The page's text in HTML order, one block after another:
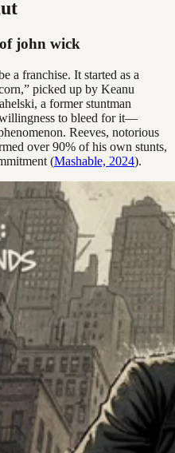
john wick
a franchise. It started as a
picked up by Keanu
a former stuntman
to bleed for it—
Reeves, notorious
over 90% of his own stunts,
(Mashable, 2024).